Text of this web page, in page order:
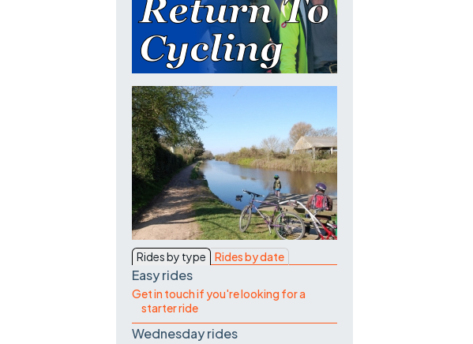
History
Magazine
Rides by type Rides by date
Easy rides
Get in touch if you're looking for a
starter ride
Wednesday rides